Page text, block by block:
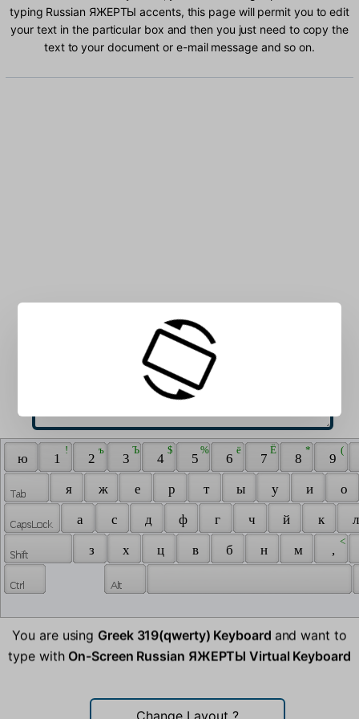
typing Russian ЯЖЕРТЫ accents, this page will permit you to edit
your text in the particular box and then you just need to copy the
text to your document or e-mail message and so on.
Type Russian ЯЖЕРТЫ characters into the box:
ю 1
!
2
ъ
3
Ъ
4
$
5
%
6
ё
7
Ё
8
*
9
(
я ж е р т ы у и
о
а
с д ф г ч й к
з
х ц в б н м ,
<
You are using Greek 319(qwerty) Keyboard and want to
type with On-Screen Russian ЯЖЕРТЫ Virtual Keyboard
Change Layout ?